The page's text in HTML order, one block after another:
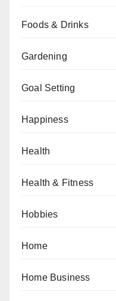
Foods & Drinks
Gardening
Goal Setting
Happiness
Health
Health & Fitness
Hobbies
Home
Home Business